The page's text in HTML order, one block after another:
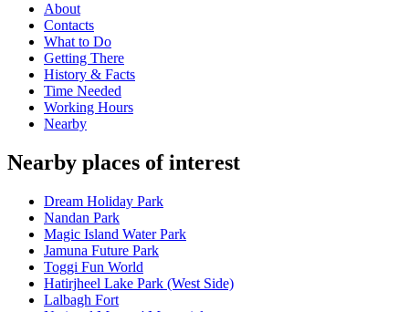
About
Contacts
What to Do
Getting There
History & Facts
Time Needed
Working Hours
Nearby
Nearby places of interest
Dream Holiday Park
Nandan Park
Magic Island Water Park
Jamuna Future Park
Toggi Fun World
Hatirjheel Lake Park (West Side)
Lalbagh Fort